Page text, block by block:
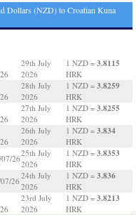
Dollars (NZD) to Croatian Kuna
29th July
2026
1 NZD = 3.8115
HRK
28th July
2026
1 NZD = 3.8259
HRK
27th July
2026
1 NZD = 3.8255
HRK
26th July
2026
1 NZD = 3.834
HRK
07/26
25th July
2026
1 NZD = 3.8353
HRK
26
24th July
2026
1 NZD = 3.836
HRK
23rd July
2026
1 NZD = 3.8213
HRK